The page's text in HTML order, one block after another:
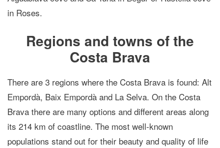
in Roses.
Regions and towns of the
Costa Brava
There are 3 regions where the Costa Brava is found: Alt
Empordà, Baix Empordà and La Selva. On the Costa
Brava there are many options and different areas along
its 214 km of coastline. The most well-known
populations stand out for their beauty and quality of life